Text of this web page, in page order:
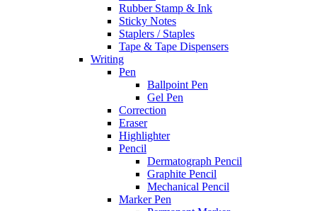
Rubber Stamp & Ink
Sticky Notes
Staplers / Staples
Tape & Tape Dispensers
Writing
Pen
Ballpoint Pen
Gel Pen
Correction
Eraser
Highlighter
Pencil
Dermatograph Pencil
Graphite Pencil
Mechanical Pencil
Marker Pen